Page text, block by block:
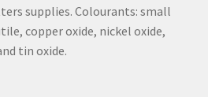
supplies. Colourants: small
copper oxide, nickel oxide,
tin oxide.